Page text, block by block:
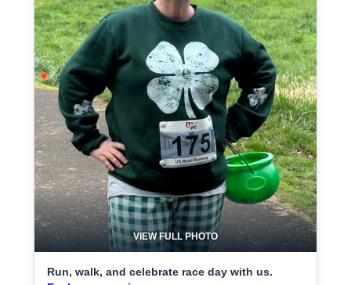
VIEW FULL PHOTO
Run, walk, and celebrate race day with us.